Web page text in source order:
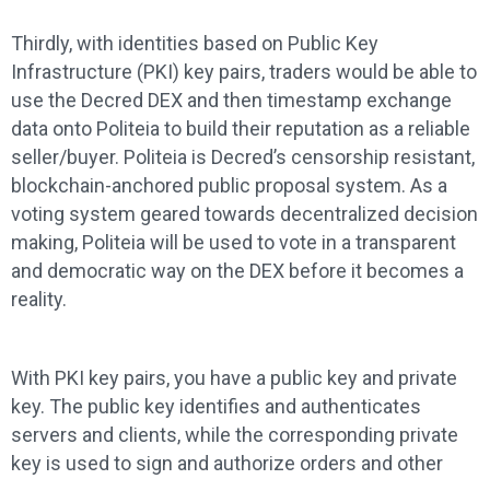
Thirdly, with identities based on Public Key
Infrastructure (PKI) key pairs, traders would be able to
use the Decred DEX and then timestamp exchange
data onto Politeia to build their reputation as a reliable
seller/buyer. Politeia is Decred’s censorship resistant,
blockchain-anchored public proposal system. As a
voting system geared towards decentralized decision
making, Politeia will be used to vote in a transparent
and democratic way on the DEX before it becomes a
reality.
With PKI key pairs, you have a public key and private
key. The public key identifies and authenticates
servers and clients, while the corresponding private
key is used to sign and authorize orders and other